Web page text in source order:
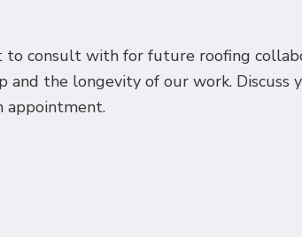
consult with for future roofing
the longevity of our work.
appointment.